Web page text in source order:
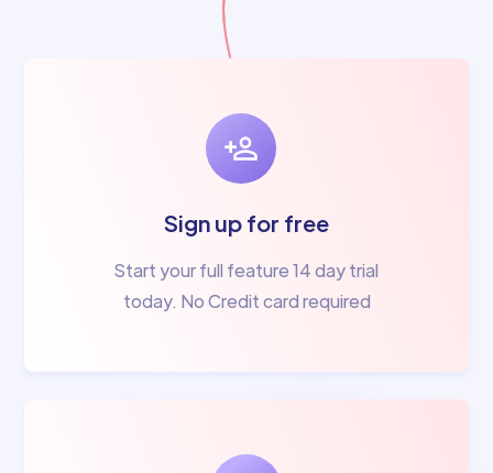
Sign up for free
Start your full feature 14 day trial
today. No Credit card required